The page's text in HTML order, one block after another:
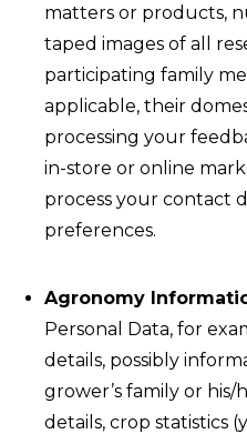
matters or products,
taped images of all
participating family
applicable, their
processing your
in-store or online
process your contact
preferences.
Agronomy
Personal Data, for
details, possibly
grower’s family or
details, crop statistics